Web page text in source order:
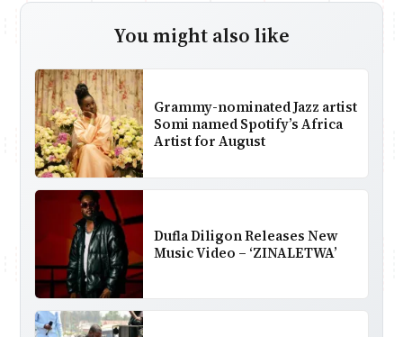
You might also like
Grammy-nominated Jazz artist
Somi named Spotify’s Africa
Artist for August
Dufla Diligon Releases New
Music Video – ‘ZINALETWA’